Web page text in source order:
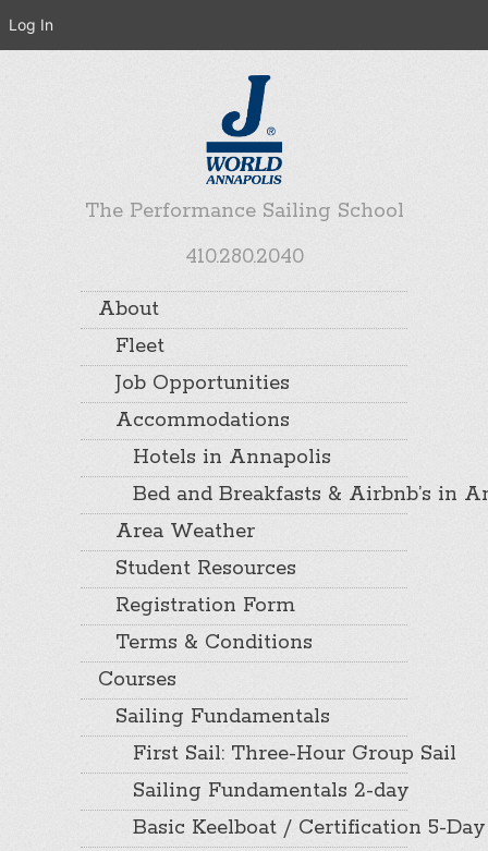
The Performance Sailing School
410.280.2040
About
Fleet
Job Opportunities
Accommodations
Hotels in Annapolis
Bed and Breakfasts & Airbnb’s in
Area Weather
Student Resources
Registration Form
Terms & Conditions
Courses
Sailing Fundamentals
First Sail: Three-Hour Group Sail
Sailing Fundamentals 2-day
Basic Keelboat / Certification 5-Day
Log In